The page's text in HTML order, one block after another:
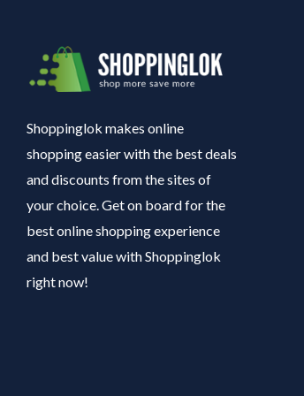
Shoppinglok makes online
shopping easier with the best deals
and discounts from the sites of
your choice. Get on board for the
best online shopping experience
and best value with Shoppinglok
right now!